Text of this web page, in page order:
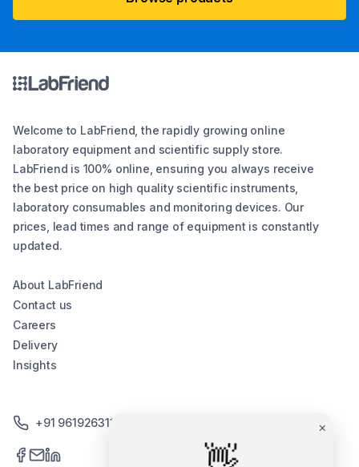
×
Welcome to LabFriend, the rapidly growing online
laboratory equipment and scientific supply store.
LabFriend is 100% online, ensuring you always receive
the best price on high quality scientific instruments,
laboratory consumables and monitoring devices. Our
prices, lead times and range of equipment is constantly
updated.
About LabFriend
Contact us
Careers
Delivery
Insights
+91 9619263130 /+91 9869258276